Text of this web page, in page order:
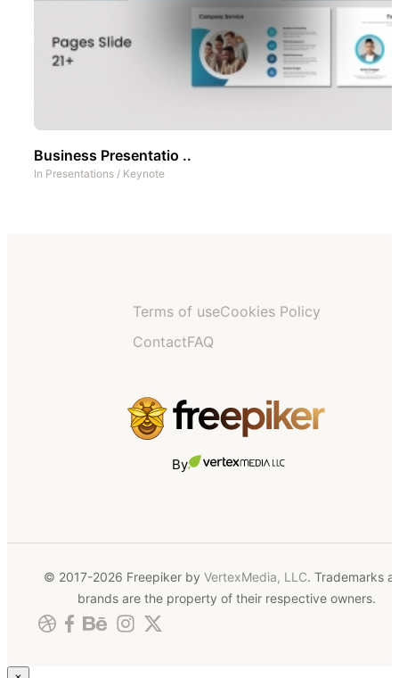
Business Presentatio ..
In Presentations / Keynote
Terms of useCookies Policy
ContactFAQ
By
© 2017-2026 Freepiker by VertexMedia, LLC. Trademarks
brands are the property of their respective owners.